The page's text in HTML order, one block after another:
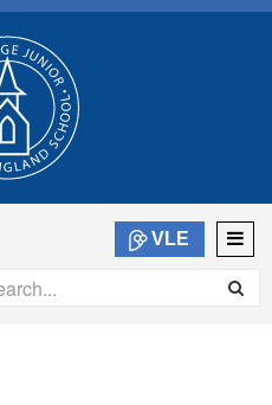
VLE